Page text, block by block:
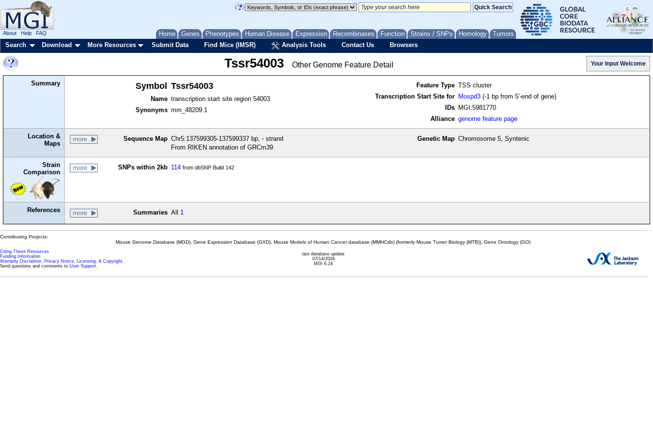
Home Genes Phenotypes Human Disease Expression Recombinases Function Strains / SNPs Homology Tumors
About Help FAQ
Search Download More Resources Submit Data Find Mice (IMSR) Analysis Tools Contact Us Browsers
Tssr54003 Other Genome Feature Detail
Summary Symbol Tssr54003
Name transcription start site region 54003
Synonyms mm_48209.1
Feature Type TSS cluster
Transcription Start Site for
Mospd3 (-1 bp from 5'-end of gene)
IDs
MGI:5981770
Alliance genome feature page
Location &
Maps
more Sequence Map Chr5:137599305-137599337 bp, - strand
From RIKEN annotation of GRCm39
Genetic Map Chromosome 5, Syntenic
Strain
Comparison
more SNPs within 2kb 114 from dbSNP Build 142
References more Summaries All 1
Contributing Projects:
Mouse Genome Database (MGD), Gene Expression Database (GXD), Mouse Models of Human Cancer database (MMHCdb) (formerly Mouse Tumor Biology (MTB)), Gene Ontology (GO)
Citing These Resources
Funding Information
Warranty Disclaimer, Privacy Notice, Licensing, & Copyright
Send questions and comments to User Support.
last database update
07/14/2026
MGI 6.24